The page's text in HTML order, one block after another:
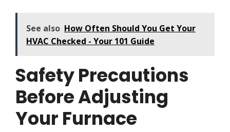
See also How Often Should You Get Your
HVAC Checked - Your 101 Guide
Safety Precautions
Before Adjusting
Your Furnace